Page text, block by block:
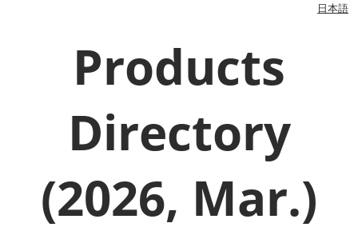
インテックス大阪/INTEX Osaka
Tokyo [Spring]
03 24, 2027
東京ビッグサイト/Tokyo Big Sight
日本語
Products
Directory
(2026, Mar.)